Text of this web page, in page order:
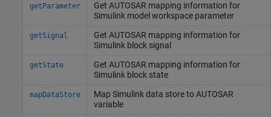
getParameter
Get AUTOSAR mapping information for
Simulinkmodel workspace parameter
getSignal
Get AUTOSAR mapping information for
Simulinkblock signal
getState
Get AUTOSAR mapping information for
Simulinkblock state
mapDataStore Map Simulinkdata store to AUTOSAR
variable